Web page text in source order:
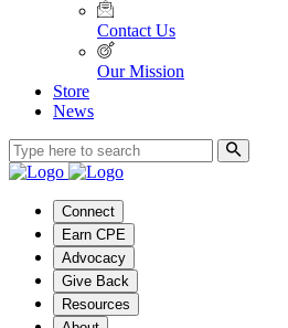
Contact Us
Our Mission
Store
News
Connect
Earn CPE
Advocacy
Give Back
Resources